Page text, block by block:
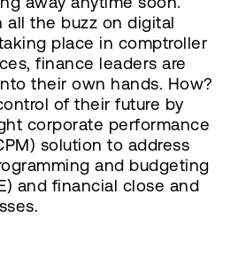
all the buzz on digital
place in comptroller
finance leaders are
their own hands. How?
of their future by
corporate performance
solution to address
and budgeting
and financial close and